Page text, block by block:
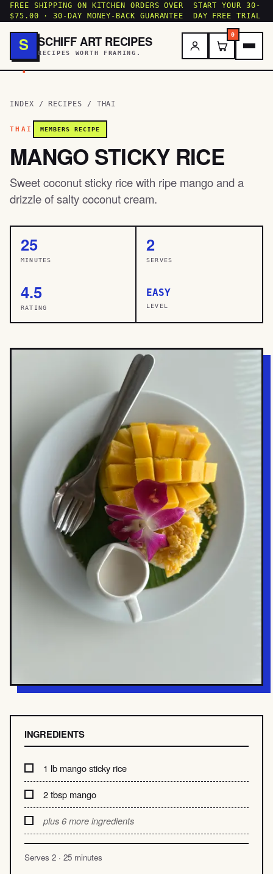
FREE SHIPPING ON KITCHEN ORDERS OVER
$75.00 · 30-DAY MONEY-BACK GUARANTEE
START YOUR 30-
DAY FREE TRIAL
S
.
SCHIFF ART RECIPES
RECIPES WORTH FRAMING.
0
INDEX / RECIPES / THAI
THAI MEMBERS RECIPE
MANGO STICKY RICE
Sweet coconut sticky rice with ripe mango and a
drizzle of salty coconut cream.
25
MINUTES
2
SERVES
4.5
RATING
EASY
LEVEL
INGREDIENTS
1 lb mango sticky rice
2 tbsp mango
plus 6 more ingredients
Serves 2 · 25 minutes